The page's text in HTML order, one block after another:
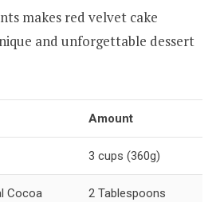
makes red velvet cake
and unforgettable dessert
Amount
3 cups (360g)
Cocoa
2 Tablespoons